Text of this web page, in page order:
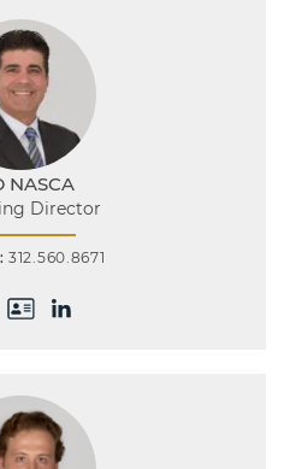
NASCA
Director
312.560.8671